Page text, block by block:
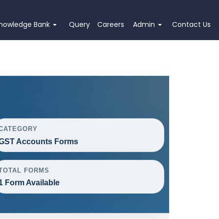
Bank Query Careers Admin Contact Us
Accounts Forms
FORMS
Form Available